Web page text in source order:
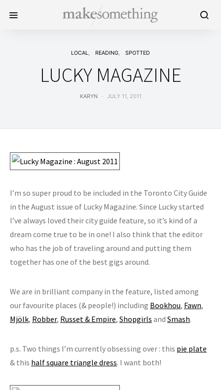
LOCAL READING SPOTTED
LUCKY MAGAZINE
KARYN JULY 11, 2011
I’m so super proud to be included in the Toronto City Guide
in the August issue of Lucky Magazine. Since Lucky started
I’ve always loved their city guide feature, so it’s kind of a
dream come true to be in one! I also think that the editor
who has the job of traveling around and putting them
together has one of the best gigs around.
We are in brilliant company in the feature, listed among
our favourite places (& people!) including Bookhou, Fawn,
Mjölk, Robber, Russet & Empire, Shopgirls and Smash.
p.s. Two things I’m currently obsessing over : this pie plate
& this half square triangle dress. I want both!